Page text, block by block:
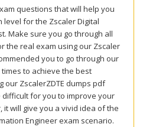
questions that will help you
for the Zscaler Digital
Make sure you go through all
the real exam using our Zscaler
you to go through our
times to achieve the best
our ZscalerZDTE dumps pdf
difficult for you to improve your
will give you a vivid idea of the
Engineer exam scenario.